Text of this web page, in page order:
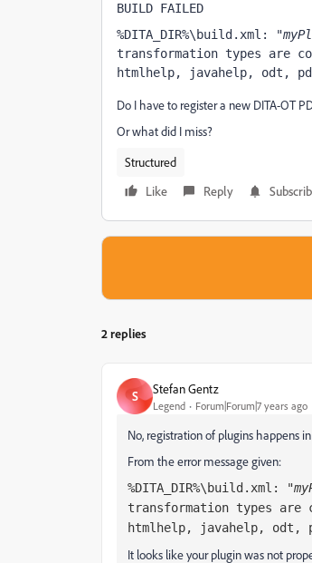
BUILD FAILED
%DITA_DIR%\build.xml: "
transformation types are
htmlhelp, javahelp, odt,
Do I have to register a new DITA-OT
Or what did I miss?
Structured
Like
Reply
2 replies
S Stefan Gentz
Legend Forum|Forum|7 years ago
No, registration of plugins happens in
From the error message given:
%DITA_DIR%\build.xml: "
transformation types are
htmlhelp, javahelp,
It looks like your plugin was not